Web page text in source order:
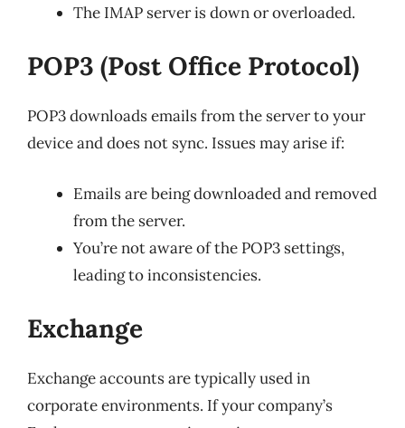
The IMAP server is down or overloaded.
POP3 (Post Office Protocol)
POP3 downloads emails from the server to your
device and does not sync. Issues may arise if:
Emails are being downloaded and removed
from the server.
You’re not aware of the POP3 settings,
leading to inconsistencies.
Exchange
Exchange accounts are typically used in
corporate environments. If your company’s